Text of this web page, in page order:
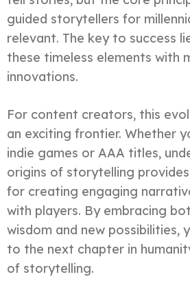
guided storytellers for
relevant. The key to success
these timeless elements with
innovations.
For content creators, this
an exciting frontier. Whether
indie games or AAA titles,
origins of storytelling
for creating engaging
with players. By embracing
wisdom and new possibilities,
to the next chapter in
of storytelling.